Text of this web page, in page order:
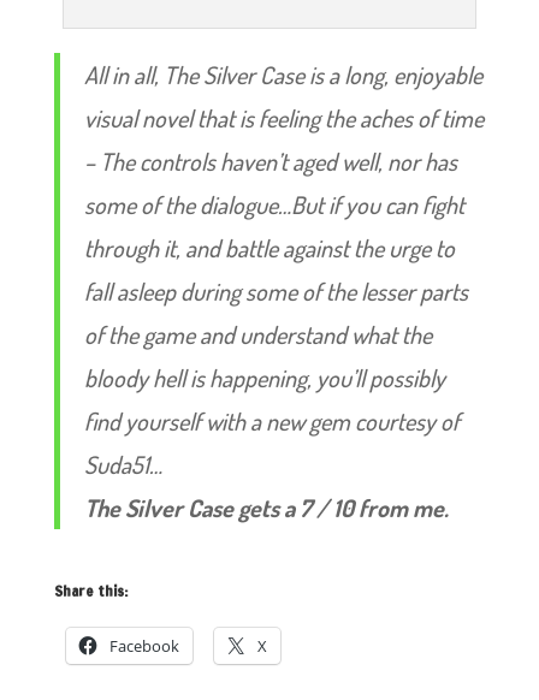
All in all, The Silver Case is a long, enjoyable
visual novel that is feeling the aches of time
– The controls haven’t aged well, nor has
some of the dialogue…But if you can fight
through it, and battle against the urge to
fall asleep during some of the lesser parts
of the game and understand what the
bloody hell is happening, you’ll possibly
find yourself with a new gem courtesy of
Suda51…
The Silver Case gets a 7 / 10 from me.
Share this:
Facebook X